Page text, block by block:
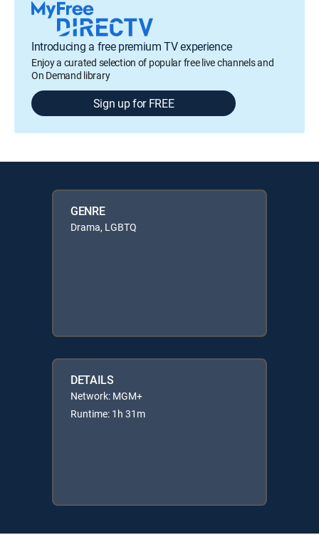
Introducing a free premium TV experience
Enjoy a curated selection of popular free live channels and
On Demand library
Sign up for FREE
GENRE
Drama, LGBTQ
DETAILS
Network: MGM+
Runtime: 1h 31m